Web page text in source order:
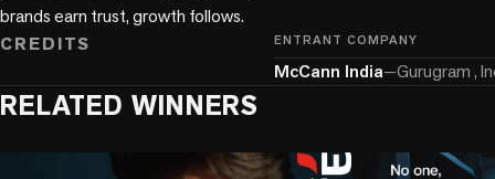
brands earn trust, growth follows.
CREDITS
ENTRANT COMPANY
McCann India—Gurugram ,
RELATED WINNERS